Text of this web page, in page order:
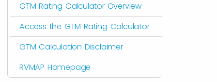
GTM Rating Calculator Overview
Access the GTM Rating Calculator
GTM Calculation Disclaimer
RVMAP Homepage